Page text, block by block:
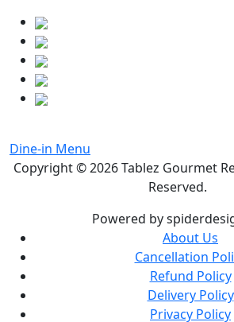
Dine-in Menu
Copyright © 2026Tablez Gourmet
Reserved.
Powered by
About Us
Cancellation
Refund Policy
Delivery Policy
Privacy Policy